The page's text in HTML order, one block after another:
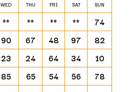
WED THU FRI SAT SUN
** ** ** **
74
90 67 48 97
82
23 24 64 34
10
85 65 54 56
78